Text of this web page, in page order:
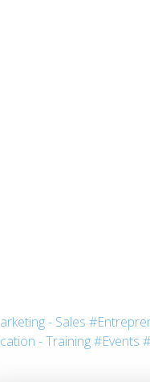
- Sales
- Training#Events